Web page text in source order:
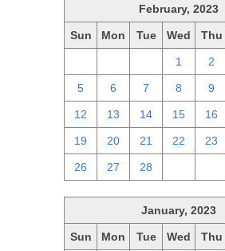
February, 2023
Sun Mon Tue Wed Thu
1 2
5 6 7 8 9
12 13 14 15 16
19 20 21 22 23
26 27 28
January, 2023
Sun Mon Tue Wed Thu